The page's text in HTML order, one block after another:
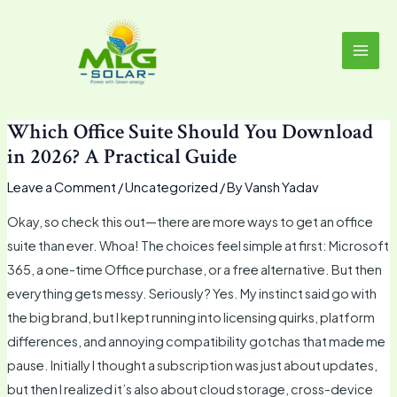
Which Office Suite Should You Download
in 2026? A Practical Guide
Leave a Comment /Uncategorized / ByVansh Yadav
Okay, so check this out—there are more ways to get an office
suite than ever. Whoa! The choices feel simple at first: Microsoft
365, a one-time Office purchase, or a free alternative. But then
everything gets messy. Seriously? Yes. My instinct said go with
the big brand, but I kept running into licensing quirks, platform
differences, and annoying compatibility gotchas that made me
pause. Initially I thought a subscription was just about updates,
but then I realized it’s also about cloud storage, cross-device